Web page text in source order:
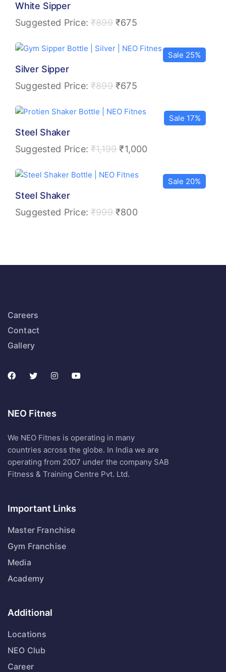
White Sipper
Suggested Price:₹899 ₹675
Sale 25%
Silver Sipper
Suggested Price:₹899 ₹675
Sale 17%
Steel Shaker
Suggested Price:₹1,199 ₹1,000
Sale 20%
Steel Shaker
Suggested Price:₹999 ₹800
Careers
Contact
Gallery
NEO Fitnes
We NEO Fitnes is operating in many
countries across the globe. In India we are
operating from 2007 under the company SAB
Fitness & Training Centre Pvt. Ltd.
Important Links
Master Franchise
Gym Franchise
Media
Academy
Additional
Locations
NEO Club
Career